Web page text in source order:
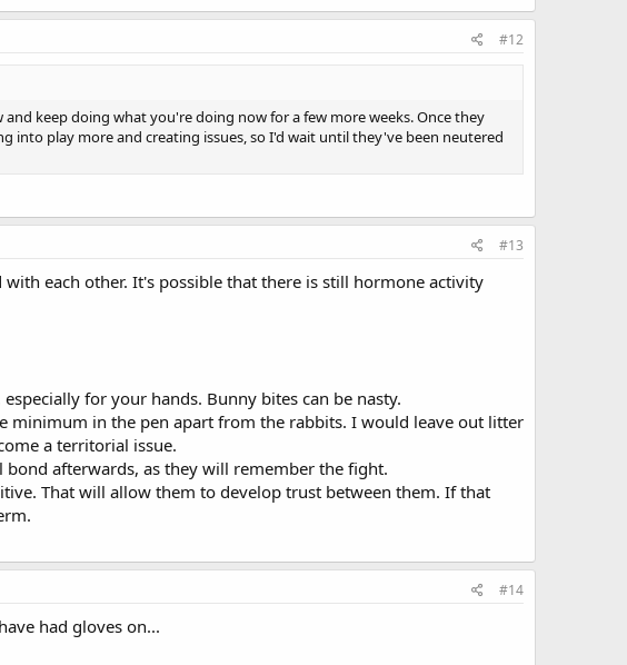
#12
keep doing what you're doing now for a few more weeks. Once they
play more and creating issues, so I'd wait until they've been neutered
#13
each other. It's possible that there is still hormone activity
for your hands. Bunny bites can be nasty.
minimum in the pen apart from the rabbits. I would leave out litter
a territorial issue.
afterwards, as they will remember the fight.
That will allow them to develop trust between them. If that
#14
had gloves on...